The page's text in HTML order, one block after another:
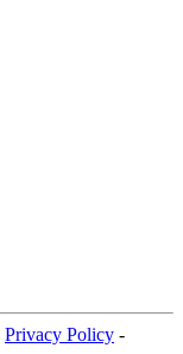
Privacy Policy -